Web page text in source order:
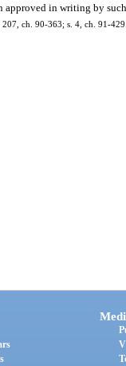
approved in writing by
ch. 90-363; s. 4, ch. 91-